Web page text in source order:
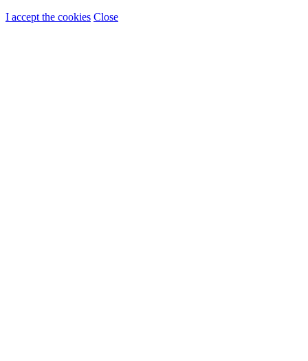
I accept the cookies Close